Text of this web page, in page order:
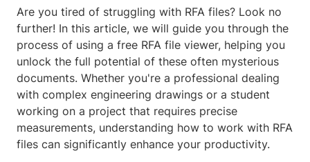
Are you tired of struggling with RFA files? Look no
further! In this article, we will guide you through the
process of using a free RFA file viewer, helping you
unlock the full potential of these often mysterious
documents. Whether you're a professional dealing
with complex engineering drawings or a student
working on a project that requires precise
measurements, understanding how to work with RFA
files can significantly enhance your productivity.